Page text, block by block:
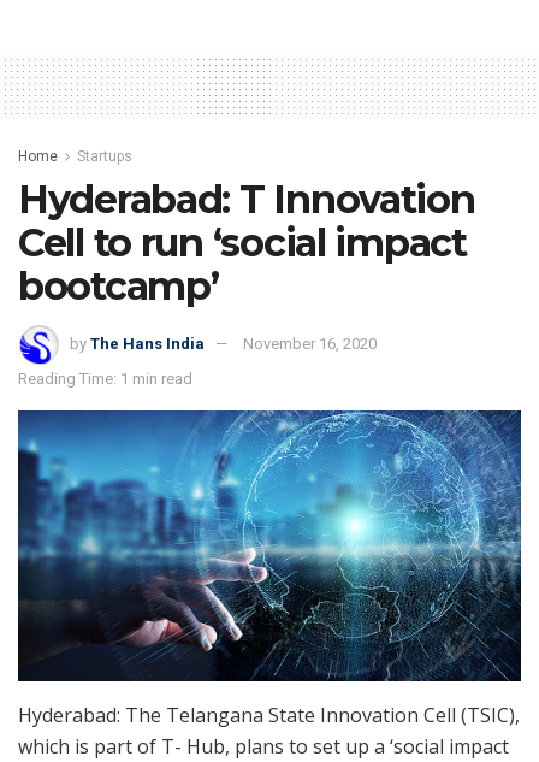
Home Startups
Hyderabad: T Innovation
Cell to run ‘social impact
bootcamp’
by The Hans India
November 16, 2020
Reading Time: 1 min read
Hyderabad: The Telangana State Innovation Cell (TSIC),
which is part of T- Hub, plans to set up a ‘social impact